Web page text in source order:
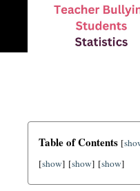
Table of Contents [
[show] [show] [show]